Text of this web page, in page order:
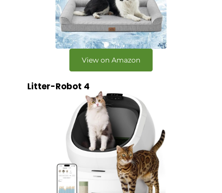
View on Amazon
Litter-Robot 4